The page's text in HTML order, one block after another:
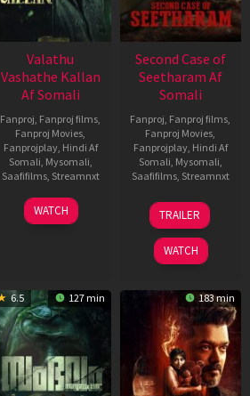
Valathu
Vashathe Kallan
Af Somali
Fanproj, Fanproj films,
Fanproj Movies,
Fanprojplay, Hindi Af
Somali, Mysomali,
Saafifilms, Streamnxt
30
Jan
WATCH
Second Case of
Seetharam Af
Somali
Fanproj, Fanproj films,
Fanproj Movies,
Fanprojplay, Hindi Af
Somali, Mysomali,
Saafifilms, Streamnxt
20
Feb
2026
TRAILER
WATCH
6.5 127 min 183 min